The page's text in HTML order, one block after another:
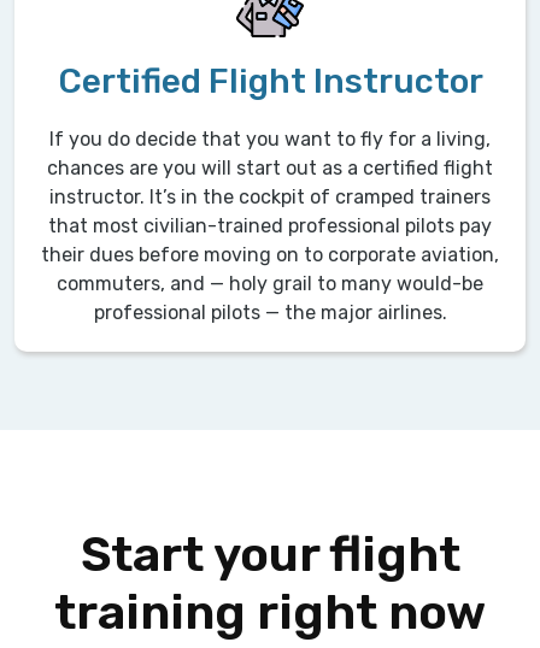
Certified Flight Instructor
If you do decide that you want to fly for a living,
chances are you will start out as a certified flight
instructor. It’s in the cockpit of cramped trainers
that most civilian-trained professional pilots pay
their dues before moving on to corporate aviation,
commuters, and — holy grail to many would-be
professional pilots — the major airlines.
Start your flight
training right now